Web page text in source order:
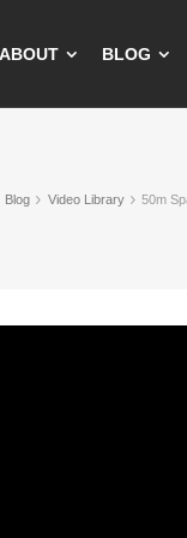
ABOUT BLOG
Blog Video Library 50m